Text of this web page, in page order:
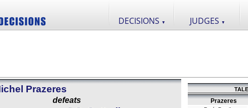
DECISIONS ▼ JUDGES ▼
Prazeres
defeats Prazeres